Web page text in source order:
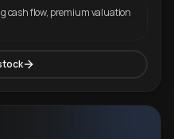
cash flow, premium valuation